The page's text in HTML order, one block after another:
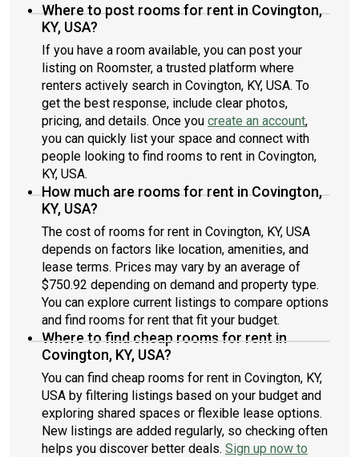
Where to post rooms for rent in Covington,
KY, USA?
If you have a room available, you can post your
listing on Roomster, a trusted platform where
renters actively search in Covington, KY, USA. To
get the best response, include clear photos,
pricing, and details. Once you create an account,
you can quickly list your space and connect with
people looking to find rooms to rent in Covington,
KY, USA.
How much are rooms for rent in Covington,
KY, USA?
The cost of rooms for rent in Covington, KY, USA
depends on factors like location, amenities, and
lease terms. Prices may vary by an average of
$750.92 depending on demand and property type.
You can explore current listings to compare options
and find rooms for rent that fit your budget.
Where to find cheap rooms for rent in
Covington, KY, USA?
You can find cheap rooms for rent in Covington, KY,
USA by filtering listings based on your budget and
exploring shared spaces or flexible lease options.
New listings are added regularly, so checking often
helps you discover better deals. Sign up now to